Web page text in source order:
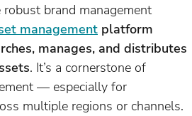
brand management
management platform
manages, and distributes
. It’s a cornerstone of
— especially for
multiple regions or channels.